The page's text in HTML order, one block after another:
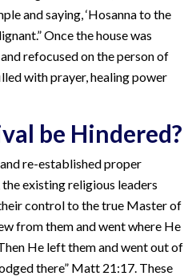
and saying, ‘Hosanna to the
Once the house was
refocused on the person of
with prayer, healing power
be Hindered?
re-established proper
existing religious leaders
control to the true Master of
from them and went where He
He left them and went out of
there” Matt 21:17. These